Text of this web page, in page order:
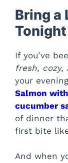
Bring a
Tonight
If you’ve
fresh, cozy,
your
Salmon
cucumber
of dinner
first bite
And when